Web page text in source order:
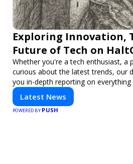
Exploring Innovation,
Future of Tech on
Whether you're a tech enthusiast, a
curious about the latest trends, our
you in-depth reporting on
technology. Stay informed and
Latest News
POWERED BY PUSH